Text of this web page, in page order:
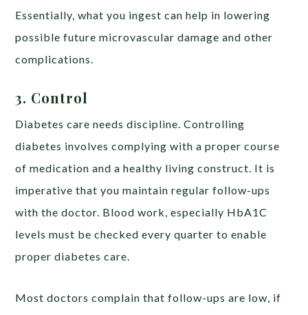
Essentially, what you ingest can help in lowering
possible future microvascular damage and other
complications.
3. Control
Diabetes care needs discipline. Controlling
diabetes involves complying with a proper course
of medication and a healthy living construct. It is
imperative that you maintain regular follow-ups
with the doctor. Blood work, especially HbA1C
levels must be checked every quarter to enable
proper diabetes care.
Most doctors complain that follow-ups are low, if